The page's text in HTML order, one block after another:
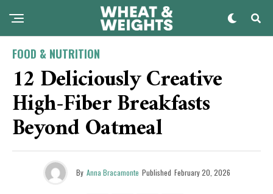
FOOD & NUTRITION
12 Deliciously Creative
High-Fiber Breakfasts
Beyond Oatmeal
By Anna Bracamonte Published February 20, 2026